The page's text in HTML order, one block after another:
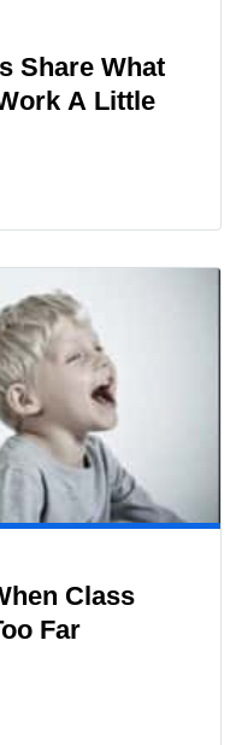
Share What
A Little
Class
Far